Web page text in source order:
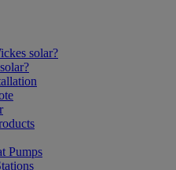
solar?
Pumps